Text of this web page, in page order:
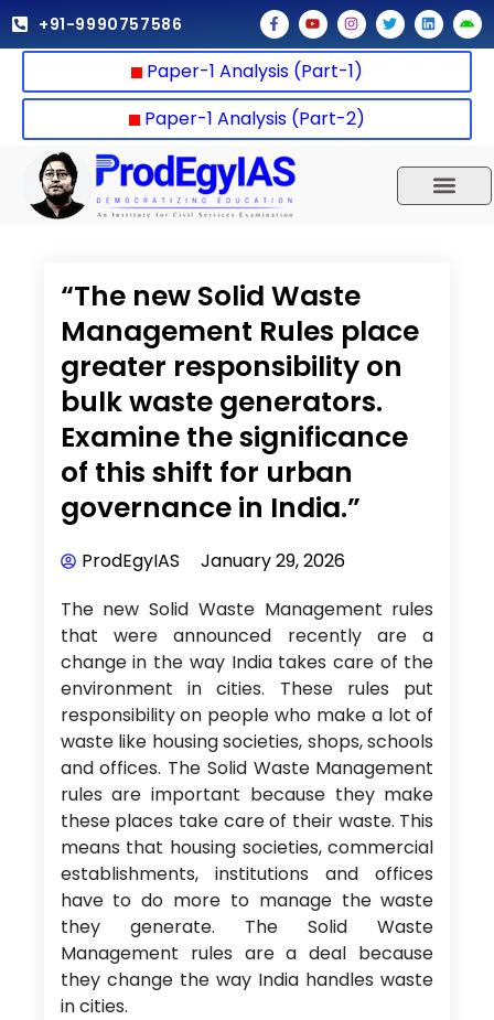
Skip
to
+91-9990757586 F
a
c
e
b
o
o
k
-
f
Y
o
u
t
u
b
e
I
n
s
t
a
g
r
a
m
T
w
i
t
e
r
L
i
n
k
d
i
A
n
d
r
i
d
Paper-1 Analysis (Part-1)
Paper-1 Analysis (Part-2)
“The new Solid Waste
Management Rules place
greater responsibility on
bulk waste generators.
Examine the significance
of this shift for urban
governance in India.”
ProdEgyIAS
January 29, 2026
The new Solid Waste Management rules
that were announced recently are a
change in the way India takes care of the
environment in cities. These rules put
responsibility on people who make a lot of
waste like housing societies, shops, schools
and offices. The Solid Waste Management
rules are important because they make
these places take care of their waste. This
means that housing societies, commercial
establishments, institutions and offices
have to do more to manage the waste
they generate. The Solid Waste
Management rules are a deal because
they change the way India handles waste
in cities.